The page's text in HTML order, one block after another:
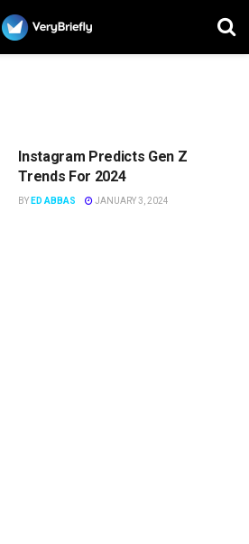
Instagram Predicts Gen Z
Trends For 2024
BY ED ABBAS JANUARY 3, 2024